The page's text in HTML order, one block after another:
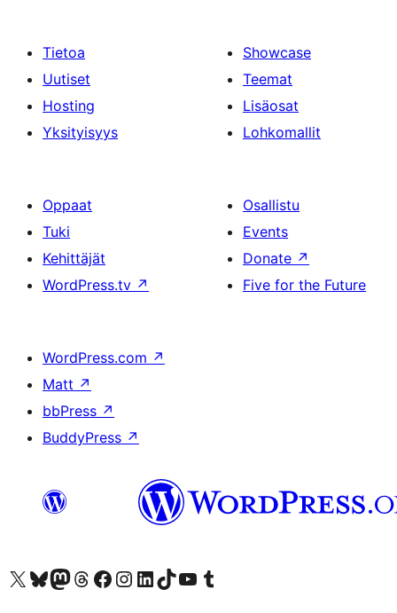
Tietoa
Uutiset
Hosting
Yksityisyys
Showcase
Teemat
Lisäosat
Lohkomallit
Oppaat
Tuki
Kehittäjät
WordPress.tv ↗
Osallistu
Events
Donate ↗
Five for the Future
WordPress.com ↗
Matt ↗
bbPress ↗
BuddyPress ↗
Visit our X (formerly Twitter) account
Visit our Bluesky account
Visit our Mastodon account
Visit our Threads account
Visit our Facebook page
Visit our Instagram account
Visit our LinkedIn account
Visit our TikTok account
Näytä YouTube-kanava
Visit our Tumblr account